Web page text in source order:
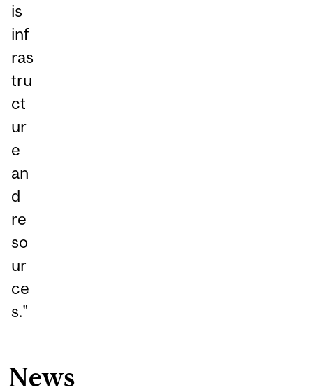
is
inf
ras
tru
ct
ur
e
an
d
re
so
ur
ce
s."
News